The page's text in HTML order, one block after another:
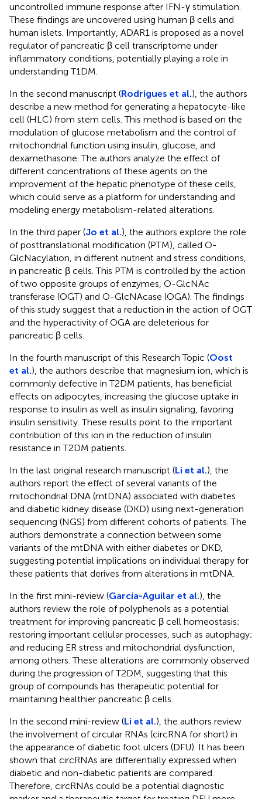
uncontrolled immune response after IFN-γ stimulation.
These findings are uncovered using human β cells and
human islets. Importantly, ADAR1 is proposed as a novel
regulator of pancreatic β cell transcriptome under
inflammatory conditions, potentially playing a role in
understanding T1DM.
In the second manuscript (Rodrigues et al.), the authors
describe a new method for generating a hepatocyte-like
cell (HLC) from stem cells. This method is based on the
modulation of glucose metabolism and the control of
mitochondrial function using insulin, glucose, and
dexamethasone. The authors analyze the effect of
different concentrations of these agents on the
improvement of the hepatic phenotype of these cells,
which could serve as a platform for understanding and
modeling energy metabolism-related alterations.
In the third paper (Jo et al.), the authors explore the role
of posttranslational modification (PTM), called O-
GlcNacylation, in different nutrient and stress conditions,
in pancreatic β cells. This PTM is controlled by the action
of two opposite groups of enzymes, O-GlcNAc
transferase (OGT) and O-GlcNAcase (OGA). The findings
of this study suggest that a reduction in the action of OGT
and the hyperactivity of OGA are deleterious for
pancreatic β cells.
In the fourth manuscript of this Research Topic (Oost
et al.), the authors describe that magnesium ion, which is
commonly defective in T2DM patients, has beneficial
effects on adipocytes, increasing the glucose uptake in
response to insulin as well as insulin signaling, favoring
insulin sensitivity. These results point to the important
contribution of this ion in the reduction of insulin
resistance in T2DM patients.
In the last original research manuscript (Li et al.), the
authors report the effect of several variants of the
mitochondrial DNA (mtDNA) associated with diabetes
and diabetic kidney disease (DKD) using next-generation
sequencing (NGS) from different cohorts of patients. The
authors demonstrate a connection between some
variants of the mtDNA with either diabetes or DKD,
suggesting potential implications on individual therapy for
these patients that derives from alterations in mtDNA.
In the first mini-review (García-Aguilar et al.), the
authors review the role of polyphenols as a potential
treatment for improving pancreatic β cell homeostasis;
restoring important cellular processes, such as autophagy;
and reducing ER stress and mitochondrial dysfunction,
among others. These alterations are commonly observed
during the progression of T2DM, suggesting that this
group of compounds has therapeutic potential for
maintaining healthier pancreatic β cells.
In the second mini-review (Li et al.), the authors review
the involvement of circular RNAs (circRNA for short) in
the appearance of diabetic foot ulcers (DFU). It has been
shown that circRNAs are differentially expressed when
diabetic and non-diabetic patients are compared.
Therefore, circRNAs could be a potential diagnostic